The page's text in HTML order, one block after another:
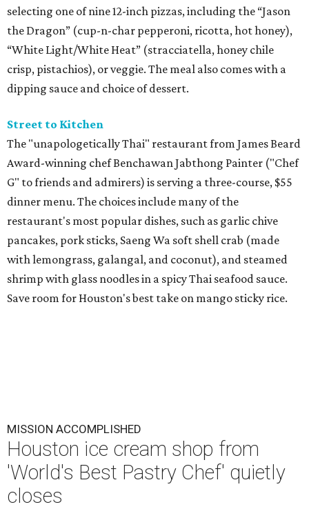
selecting one of nine 12-inch pizzas, including the “Jason
the Dragon” (cup-n-char pepperoni, ricotta, hot honey),
“White Light/White Heat” (stracciatella, honey chile
crisp, pistachios), or veggie. The meal also comes with a
dipping sauce and choice of dessert.
Street to Kitchen
The "unapologetically Thai" restaurant from James Beard
Award-winning chef Benchawan Jabthong Painter ("Chef
G" to friends and admirers) is serving a three-course, $55
dinner menu. The choices include many of the
restaurant's most popular dishes, such as garlic chive
pancakes, pork sticks, Saeng Wa soft shell crab (made
with lemongrass, galangal, and coconut), and steamed
shrimp with glass noodles in a spicy Thai seafood sauce.
Save room for Houston's best take on mango sticky rice.
MISSION ACCOMPLISHED
Houston ice cream shop from
'World's Best Pastry Chef' quietly
closes